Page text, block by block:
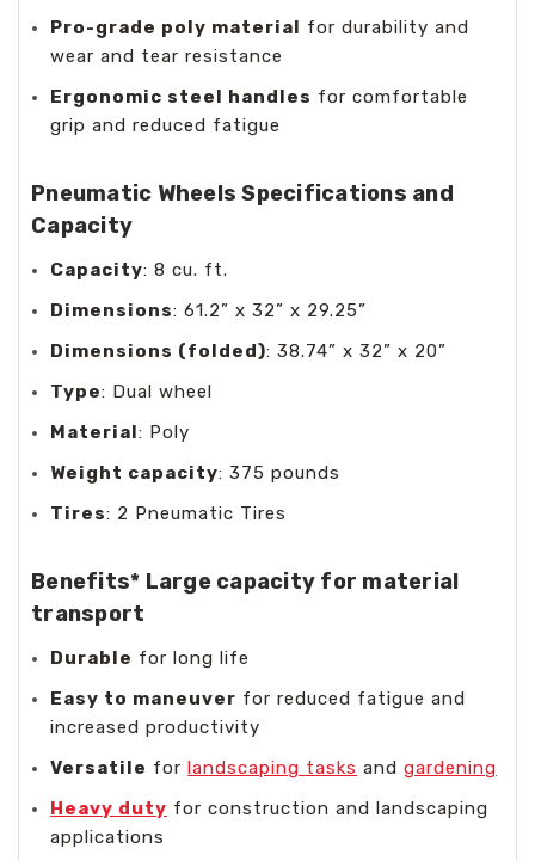
Pro-grade poly material for durability and
wear and tear resistance
Ergonomic steel handles for comfortable
grip and reduced fatigue
Pneumatic Wheels Specifications and
Capacity
Capacity: 8 cu. ft.
Dimensions: 61.2” x 32” x 29.25”
Dimensions (folded): 38.74” x 32” x 20”
Type: Dual wheel
Material: Poly
Weight capacity: 375 pounds
Tires: 2 Pneumatic Tires
Benefits* Large capacity for material
transport
Durable for long life
Easy to maneuver for reduced fatigue and
increased productivity
Versatile forlandscaping tasks andgardening
Heavy duty for construction and landscaping
applications